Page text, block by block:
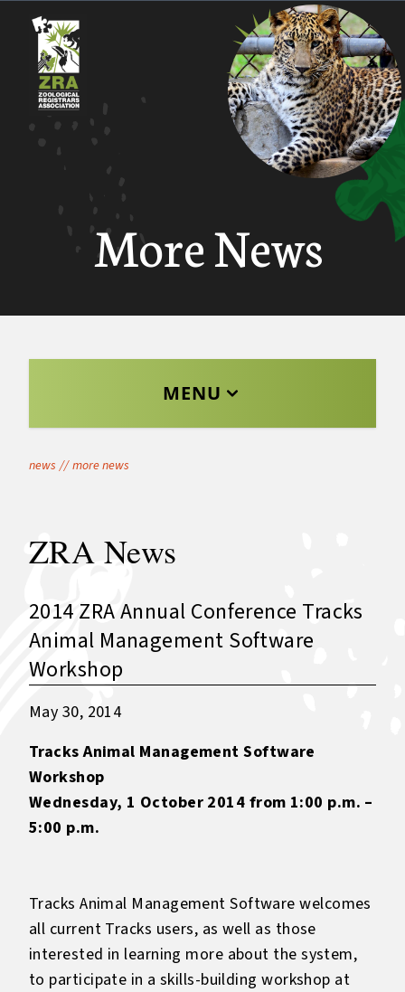
More News
MENU
news // more news
ZRA News
2014 ZRA Annual Conference Tracks
Animal Management Software
Workshop
May 30, 2014
Tracks Animal Management Software
Workshop
Wednesday, 1 October 2014 from 1:00 p.m. –
5:00 p.m.
Tracks Animal Management Software welcomes
all current Tracks users, as well as those
interested in learning more about the system,
to participate in a skills-building workshop at